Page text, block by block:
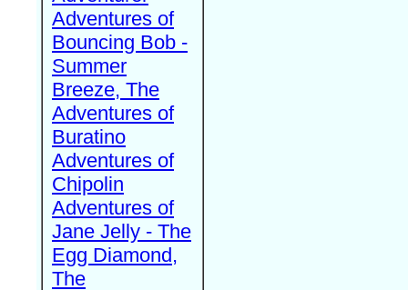
Adventures of
Bouncing Bob -
Summer
Breeze, The
Adventures of
Buratino
Adventures of
Chipolin
Adventures of
Jane Jelly - The
Egg Diamond,
The